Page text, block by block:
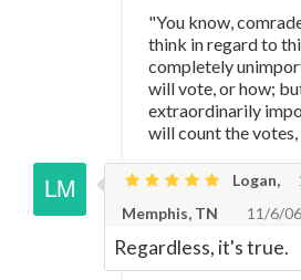
"You know,
think in regard to
completely
will vote, or how;
extraordinarily
will count the votes,
Logan,
Memphis, TN
11/6/06
Regardless, it's true.